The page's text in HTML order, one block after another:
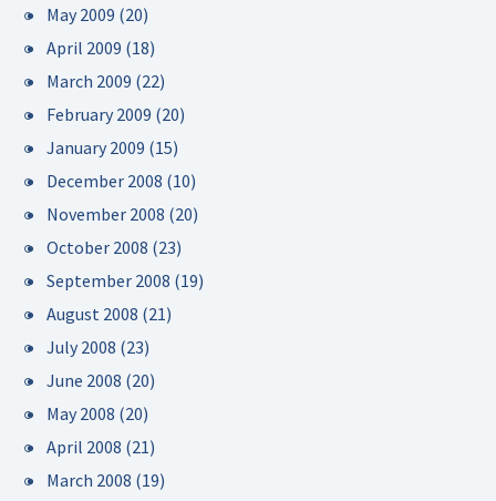
May 2009 (20)
April 2009 (18)
March 2009 (22)
February 2009 (20)
January 2009 (15)
December 2008 (10)
November 2008 (20)
October 2008 (23)
September 2008 (19)
August 2008 (21)
July 2008 (23)
June 2008 (20)
May 2008 (20)
April 2008 (21)
March 2008 (19)